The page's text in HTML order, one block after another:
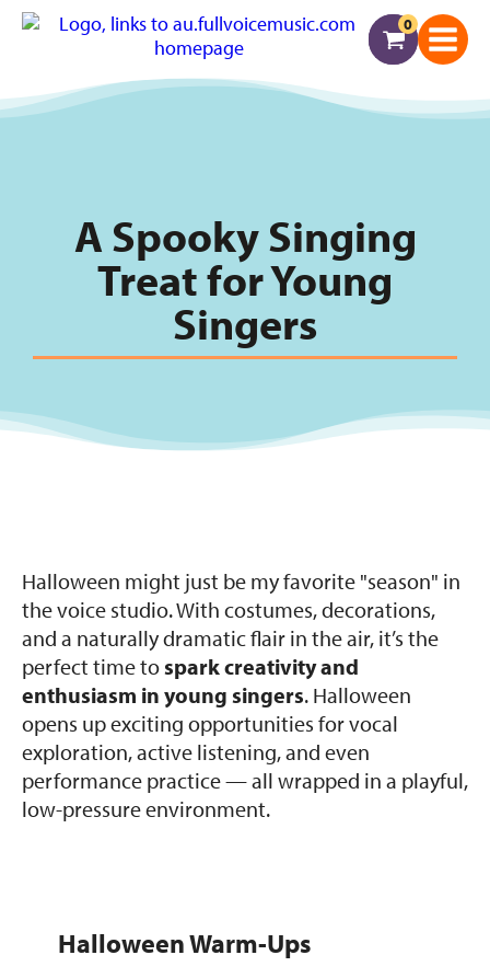
0
A Spooky Singing
Treat for Young
Singers
Halloween might just be my favorite "season" in
the voice studio. With costumes, decorations,
and a naturally dramatic flair in the air, it’s the
perfect time tospark creativity and
enthusiasm in young singers. Halloween
opens up exciting opportunities for vocal
exploration, active listening, and even
performance practice — all wrapped in a playful,
low-pressure environment.
Halloween Warm-Ups